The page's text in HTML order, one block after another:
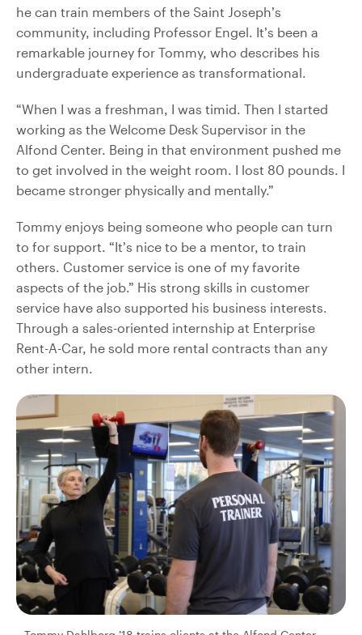
he can train members of the Saint Joseph’s
community, including Professor Engel. It’s been a
remarkable journey for Tommy, who describes his
undergraduate experience as transformational.
“When I was a freshman, I was timid. Then I started
working as the Welcome Desk Supervisor in the
Alfond Center. Being in that environment pushed me
to get involved in the weight room. I lost 80 pounds. I
became stronger physically and mentally.”
Tommy enjoys being someone who people can turn
to for support. “It’s nice to be a mentor, to train
others. Customer service is one of my favorite
aspects of the job.” His strong skills in customer
service have also supported his business interests.
Through a sales-oriented internship at Enterprise
Rent-A-Car, he sold more rental contracts than any
other intern.